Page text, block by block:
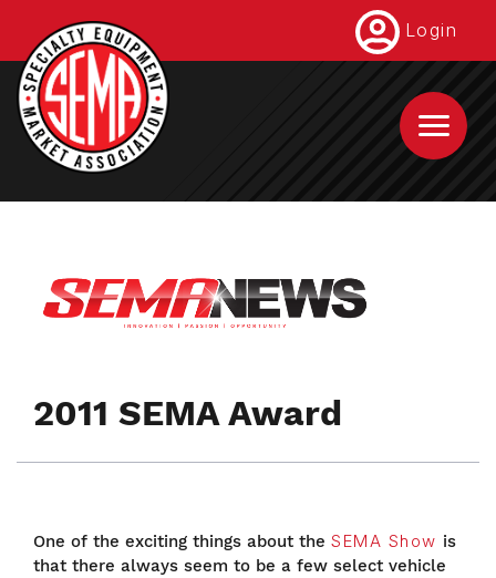
main
content
Login
2011 SEMA Award
One of the exciting things about the SEMA Show is
that there always seem to be a few select vehicle